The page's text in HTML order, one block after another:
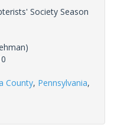
Society Season
County, Pennsylvania,